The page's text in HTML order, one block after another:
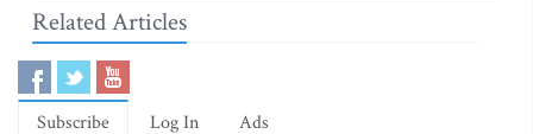
Related Articles
Subscribe Log In Ads